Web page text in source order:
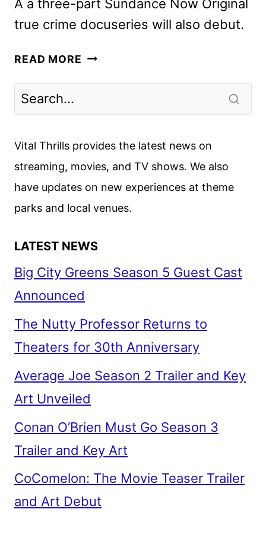
A a three-part Sundance Now Original
true crime docuseries will also debut.
READ MORE KIDNAPPED:
TO
ON
AMC+
AUG.
Vital Thrills provides the latest news on
streaming, movies, and TV shows. We also
have updates on new experiences at theme
parks and local venues.
LATEST NEWS
Big City Greens Season 5 Guest Cast
Announced
The Nutty Professor Returns to
Theaters for 30th Anniversary
Average Joe Season 2 Trailer and Key
Art Unveiled
Conan O’Brien Must Go Season 3
Trailer and Key Art
CoComelon: The Movie Teaser Trailer
and Art Debut